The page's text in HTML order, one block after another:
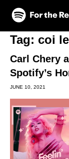
Skip to main content
Skip to footer
Tag: coi
Carl Chery
Spotify’s
JUNE 10, 2021